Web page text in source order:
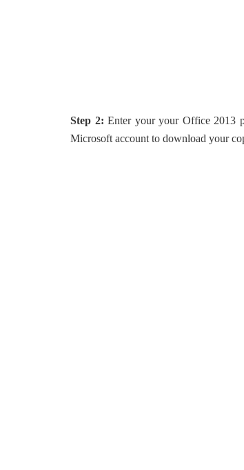
Step 2: Enter your your Office 2013
Microsoft account to download your